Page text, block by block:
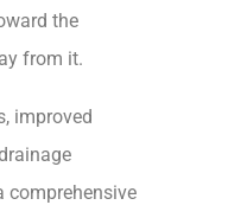
the
from it.
improved
comprehensive